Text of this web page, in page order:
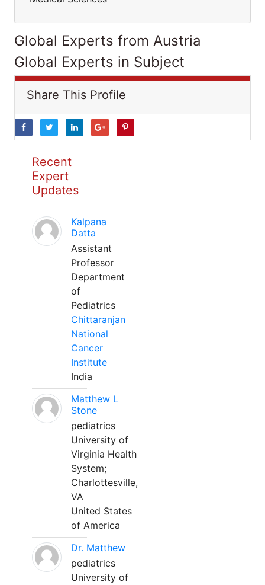
Global Experts from Austria
Global Experts in Subject
Share This Profile
Recent
Expert
Updates
Kalpana
Datta
Assistant
Professor
Department
of
Pediatrics
Chittaranjan
National
Cancer
Institute
India
Matthew L
Stone
pediatrics
University of
Virginia Health
System;
Charlottesville,
VA
United States
of America
Dr. Matthew
pediatrics
University of